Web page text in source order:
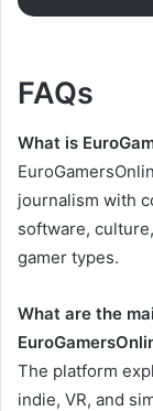
FAQs
What is
journalism with
software,
gamer types.
What are the
The platform
indie, VR, and